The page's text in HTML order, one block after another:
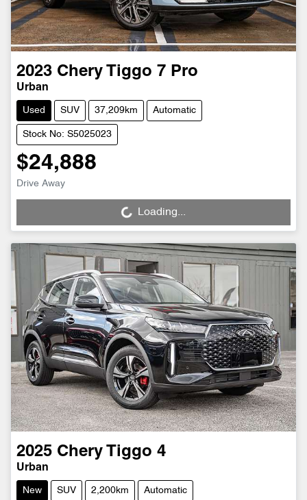
2023 Chery Tiggo 7 Pro
Urban
Used SUV 37,209km Automatic
Stock No: S5025023
$24,888
Drive Away
Loading... Loading...
2025 Chery Tiggo 4
Urban
New SUV 2,200km Automatic